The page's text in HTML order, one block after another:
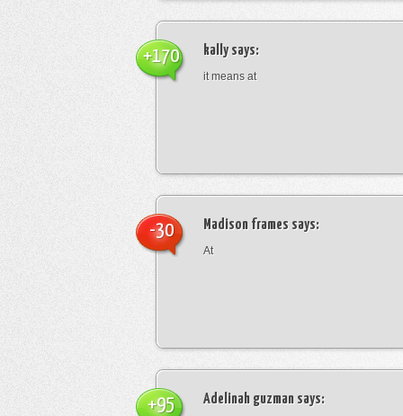
kallysays:
it means at
+170
Madison frames says:
At
-30
Adelinah guzman says:
+95